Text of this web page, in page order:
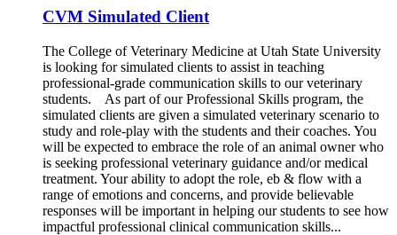
CVM Simulated Client
The College of Veterinary Medicine at Utah State University
is looking for simulated clients to assist in teaching
professional-grade communication skills to our veterinary
students. As part of our Professional Skills program, the
simulated clients are given a simulated veterinary scenario to
study and role-play with the students and their coaches. You
will be expected to embrace the role of an animal owner who
is seeking professional veterinary guidance and/or medical
treatment. Your ability to adopt the role, eb & flow with a
range of emotions and concerns, and provide believable
responses will be important in helping our students to see how
impactful professional clinical communication skills...